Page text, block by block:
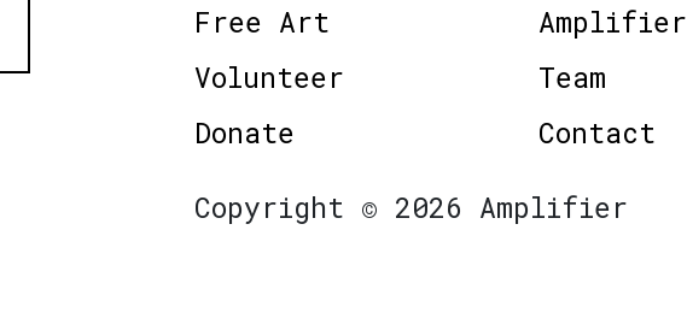
Free Art
Volunteer
Donate
Amplifier
Team
Contact
Copyright © 2026 Amplifier